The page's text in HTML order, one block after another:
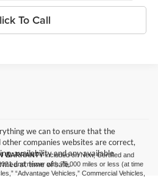
To Call
we can to ensure that the
companies websites are correct,
availability and any available
at time of sale.
WARRANTYincluded on New, Certified and
and newer with 75,000 miles or less (at time
“Advantage Vehicles,” Commercial Vehicles,